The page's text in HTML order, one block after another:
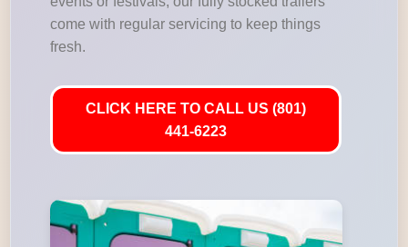
come with regular servicing to keep things
fresh.
CLICK HERE TO CALL US (801)
441-6223